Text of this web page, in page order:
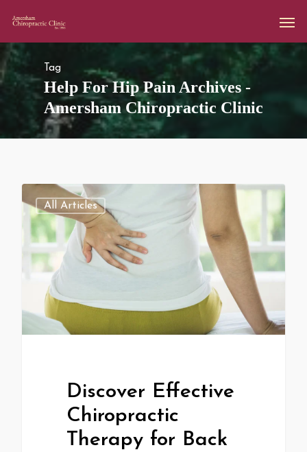
Tag
Help For Hip Pain Archives -
Amersham Chiropractic Clinic
All Articles
Discover Effective
Chiropractic
Therapy for Back